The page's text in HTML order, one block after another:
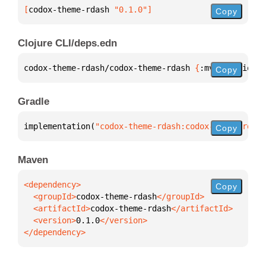
[codox-theme-rdash "0.1.0"] Copy
Clojure CLI/deps.edn
codox-theme-rdash/codox-theme-rdash { :mvn/version
Copy
Gradle
implementation( "codox-theme-rdash:codox-theme-
Copy
Maven
  <groupId>
codox-theme-rdash
  <artifactId>
codox-theme-rdash
  <version>
0.1.0
</dependency>
Copy